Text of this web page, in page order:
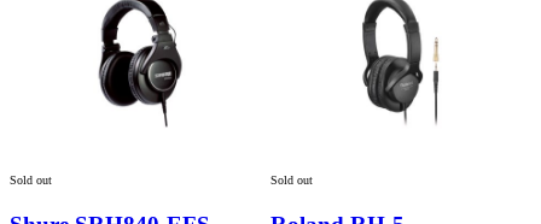
Sold out Sold out